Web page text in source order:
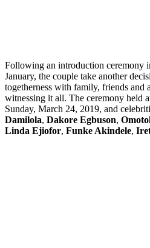
Following an introduction ceremony
January, the couple take another
togetherness with family, friends and
witnessing it all. The ceremony held
Sunday, March 24, 2019, and
Damilola, Dakore Egbuson,
Linda Ejiofor, Funke Akindele,